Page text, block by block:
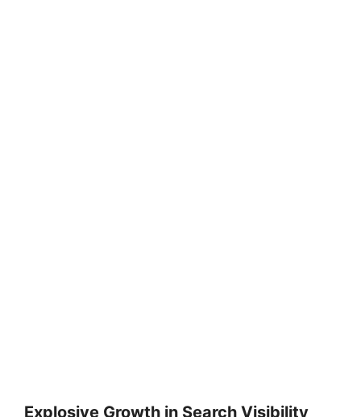
Explosive Growth in Search Visibility